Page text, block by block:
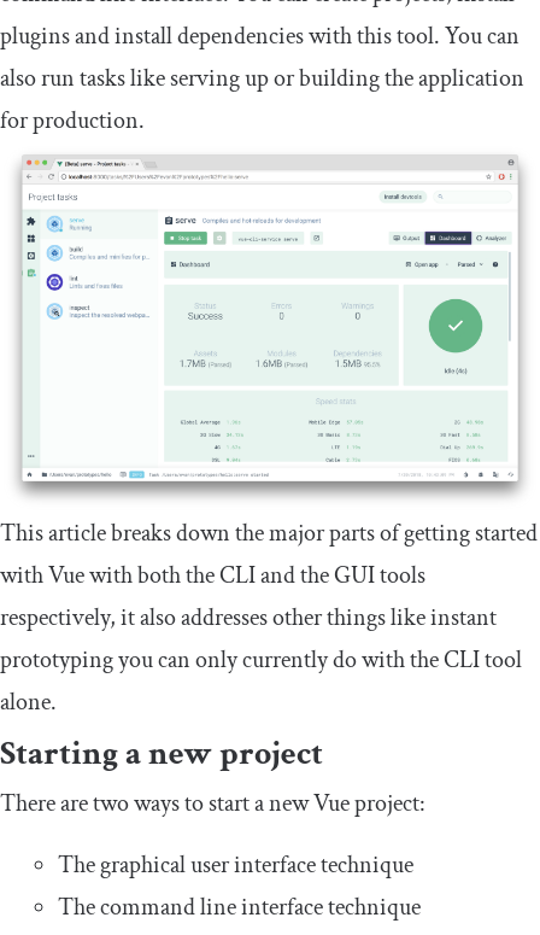
plugins and install dependencies with this tool. You can
also run tasks like serving up or building the application
for production.
This article breaks down the major parts of getting started
with Vue with both the CLI and the GUI tools
respectively, it also addresses other things like instant
prototyping you can only currently do with the CLI tool
alone.
Starting a new project
There are two ways to start a new Vue project:
The graphical user interface technique
The command line interface technique